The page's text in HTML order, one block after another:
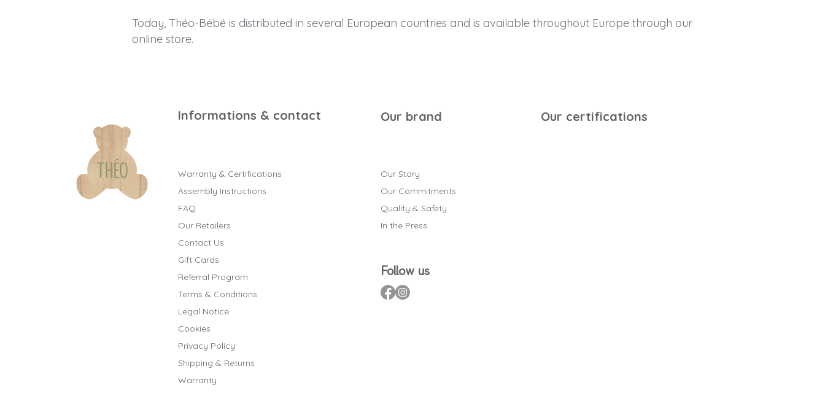
Today, Théo-Bébé is distributed in several European countries and is available throughout Europe through our
online store.
Informations & contact
Warranty & Certifications
Assembly Instructions
FAQ
Our Retailers
Contact Us
Gift Cards
Referral Program
Terms & Conditions
Legal Notice
Cookies
Privacy Policy
Shipping & Returns
Warranty
Our brand Our certifications
Our Story
Our Commitments
Quality & Safety
In the Press
Follow us